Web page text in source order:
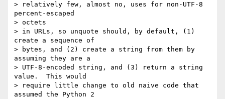
> relatively few, almost no, uses for non-UTF-8
percent-escaped
> octets
> in URLs, so unquote should, by default, (1)
create a sequence of
> bytes, and (2) create a string from them by
assuming they are a
> UTF-8-encoded string, and (3) return a string
value.  This would
> require little change to old naive code that
assumed the Python 2